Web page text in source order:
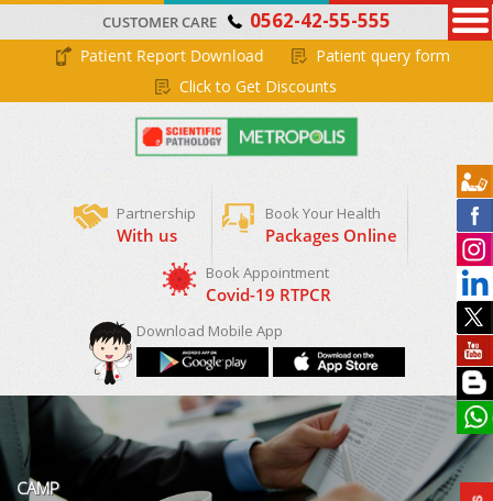
CUSTOMER CARE 0562-42-55-555
Patient Report Download
Patient query form
Click to Get Discounts
Partnership
With us
Book Your Health
Packages Online
Download Mobile App
CAMP